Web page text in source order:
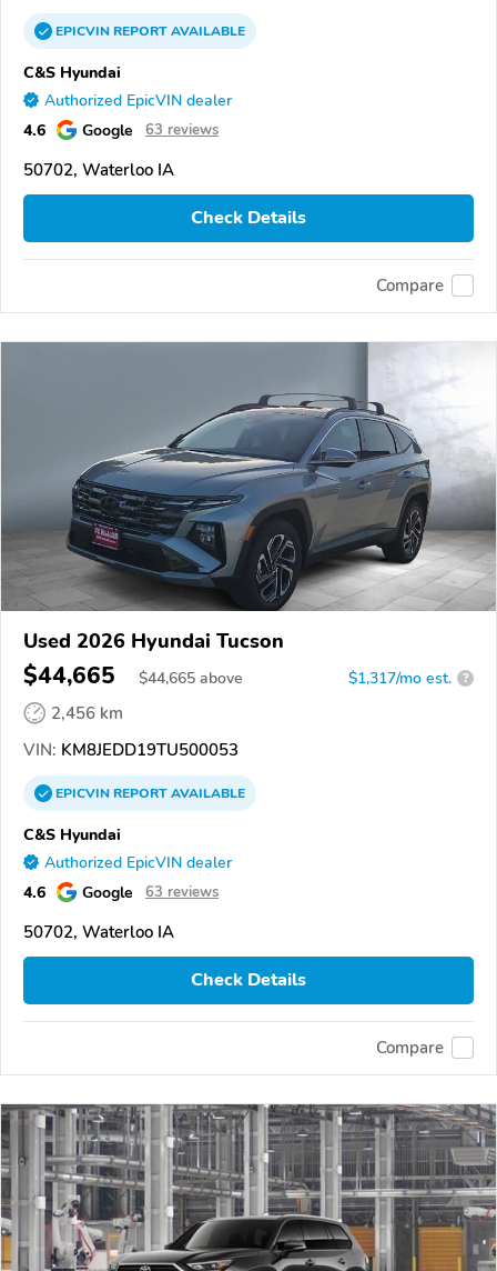
EPICVINREPORTAVAILABLE
C&S Hyundai
Authorized EpicVIN dealer
4.6 Google 63 reviews
50702, Waterloo IA
Check Details
Compare
Used 2026 Hyundai Tucson
$44,665 $44,665 above $1,317/mo est. ?
2,456 km
VIN: KM8JEDD19TU500053
EPICVINREPORTAVAILABLE
C&S Hyundai
Authorized EpicVIN dealer
4.6 Google 63 reviews
50702, Waterloo IA
Check Details
Compare